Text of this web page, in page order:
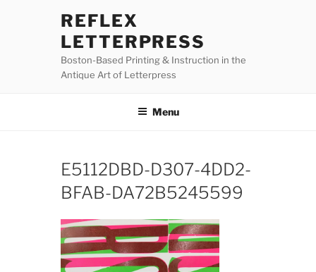
REFLEX
LETTERPRESS
Boston-Based Printing & Instruction in the
Antique Art of Letterpress
Menu
E5112DBD-D307-4DD2-
BFAB-DA72B5245599